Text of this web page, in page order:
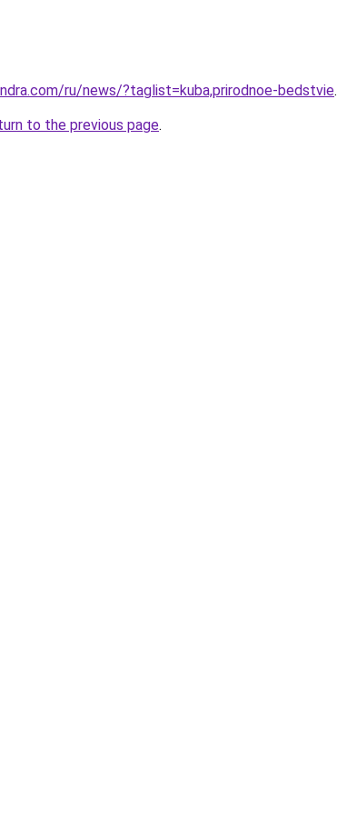
ru/news/?taglist=kuba,prirodnoe-bedstvie.
to the previous page.